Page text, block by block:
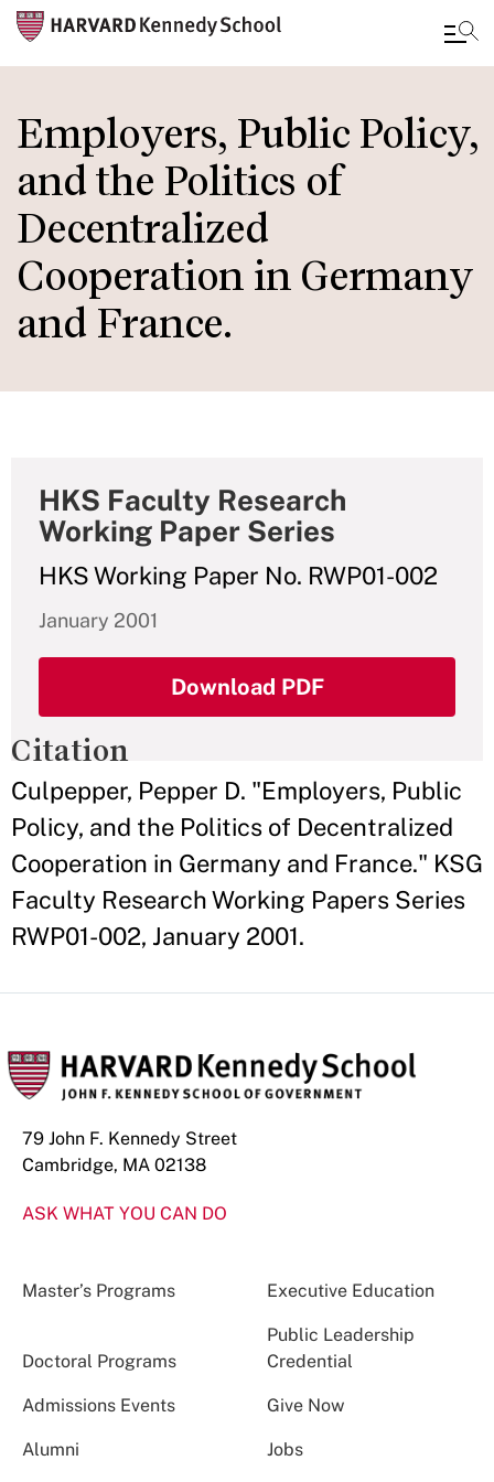
to
main
content
Employers, Public Policy,
and the Politics of
Decentralized
Cooperation in Germany
and France.
HKS Faculty Research
Working Paper Series
HKS Working Paper No. RWP01-002
January 2001
Download PDF
Citation
Culpepper, Pepper D. "Employers, Public
Policy, and the Politics of Decentralized
Cooperation in Germany and France." KSG
Faculty Research Working Papers Series
RWP01-002, January 2001.
79 John F. Kennedy Street
Cambridge, MA 02138
ASK WHAT YOU CAN DO
Master’s Programs Executive Education
Doctoral Programs
Public Leadership
Credential
Admissions Events Give Now
Alumni Jobs